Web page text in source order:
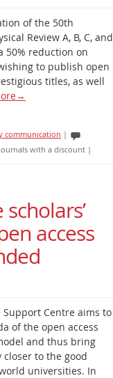
of the 50th
Review A, B, C, and
50% reduction on
to publish open
titles, as well
→
communication |
with a discount |
access
Support Centre aims to
of the open access
and thus bring
closer to the good
universities. In